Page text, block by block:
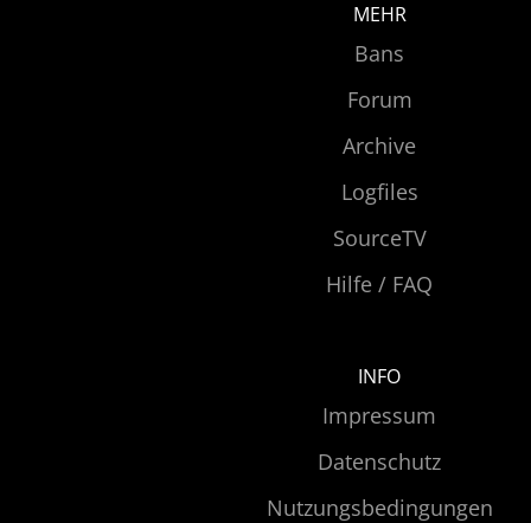
MEHR
Bans
Forum
Archive
Logfiles
SourceTV
Hilfe / FAQ
INFO
Impressum
Datenschutz
Nutzungsbedingungen